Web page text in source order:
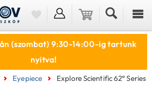
(szombat) 9:30-14:00-ig tartunk
nyitva!
Eyepiece
Explore Scientific 62° Series